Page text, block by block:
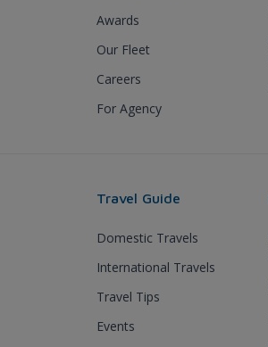
Awards
Our Fleet
Careers
For Agency
Travel Guide
Domestic Travels
International Travels
Travel Tips
Events